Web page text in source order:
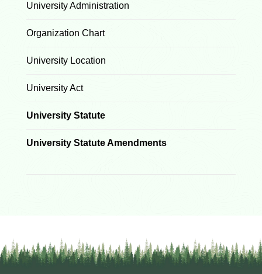
University Administration
Organization Chart
University Location
University Act
University Statute
University Statute Amendments